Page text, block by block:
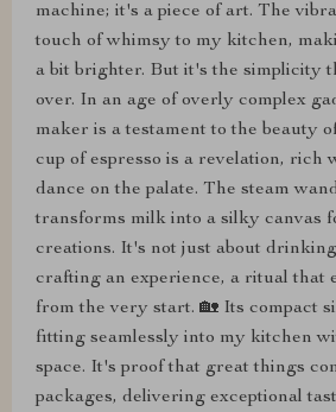
machine; it's a piece of art. The
touch of whimsy to my kitchen,
a bit brighter. But it's the simplicity
over. In an age of overly complex
maker is a testament to the beauty
cup of espresso is a revelation, rich
dance on the palate. The steam
transforms milk into a silky canvas
creations. It's not just about
crafting an experience, a ritual that
from the very start. 🏡 Its compact
fitting seamlessly into my kitchen
space. It's proof that great things
packages, delivering exceptional